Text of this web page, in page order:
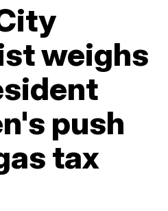
weighs
push
tax